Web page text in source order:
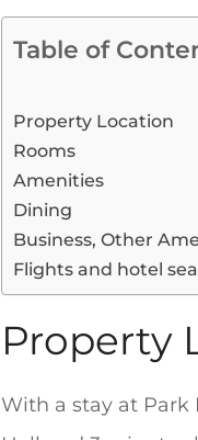
Table of
Property Location
Rooms
Amenities
Dining
Business, Other
Flights and hotel
Property
With a stay at Park